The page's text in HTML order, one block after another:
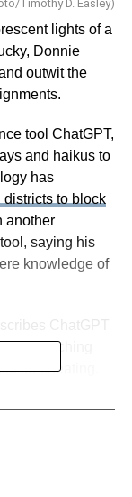
Timothy D. Easley)
lights of a
Donnie
outwit the
tool ChatGPT,
and haikus to
has
districts to block
another
saying his
knowledge of
of teaching
for cheating.
on their desks.
best way to use
we want